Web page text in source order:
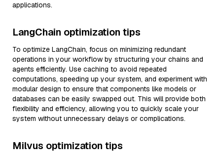
applications.
LangChain optimization tips
To optimize LangChain, focus on minimizing redundant
operations in your workflow by structuring your chains and
agents efficiently. Use caching to avoid repeated
computations, speeding up your system, and experiment with
modular design to ensure that components like models or
databases can be easily swapped out. This will provide both
flexibility and efficiency, allowing you to quickly scale your
system without unnecessary delays or complications.
Milvus optimization tips